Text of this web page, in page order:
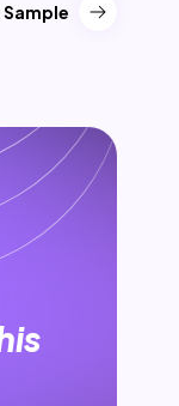
Sample